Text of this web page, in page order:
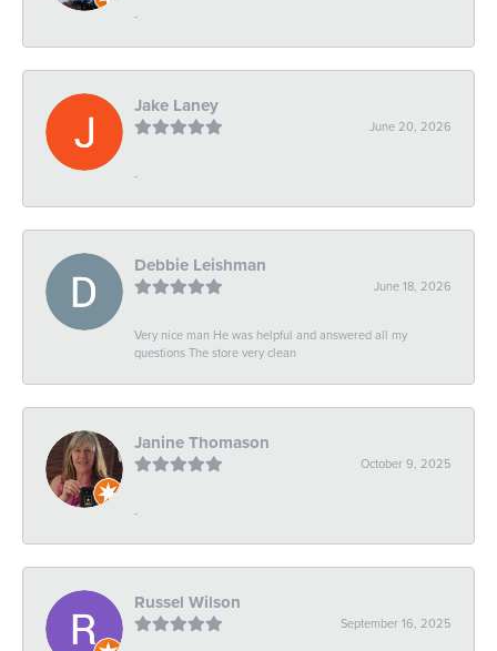
-
Jake Laney
June 20, 2026
-
Debbie Leishman
June 18, 2026
Very nice man He was helpful and answered all my
questions The store very clean
Janine Thomason
October 9, 2025
-
Russel Wilson
September 16, 2025